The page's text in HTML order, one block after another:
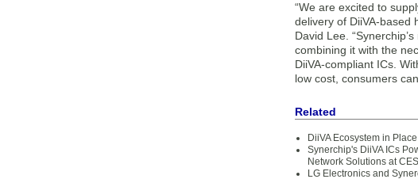
“We are excited to
delivery of DiiVA-based
David Lee.
combining it with the
DiiVA-compliant ICs.
low cost, consumers
Related
DiiVA Ecosystem in
Synerchip's DiiVA ICs
Network Solutions at CES
LG Electronics and